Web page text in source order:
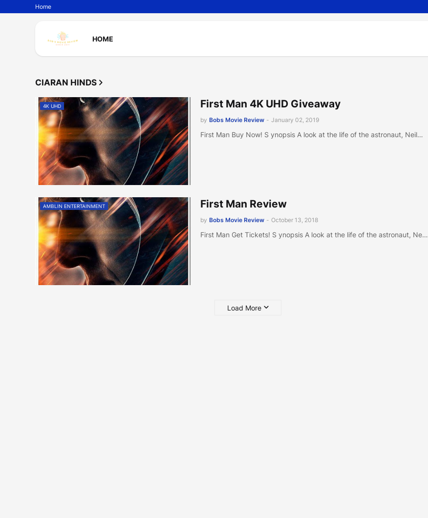
Home
HOME
CIARAN HINDS
4K UHD First Man 4K UHD Giveaway
by Bobs Movie Review - January 02, 2019
First Man Buy Now! S ynopsis A look at the life of the astronaut, Neil…
AMBLIN ENTERTAINMENT First Man Review
by Bobs Movie Review - October 13, 2018
First Man Get Tickets! S ynopsis A look at the life of the astronaut, Ne…
Load More